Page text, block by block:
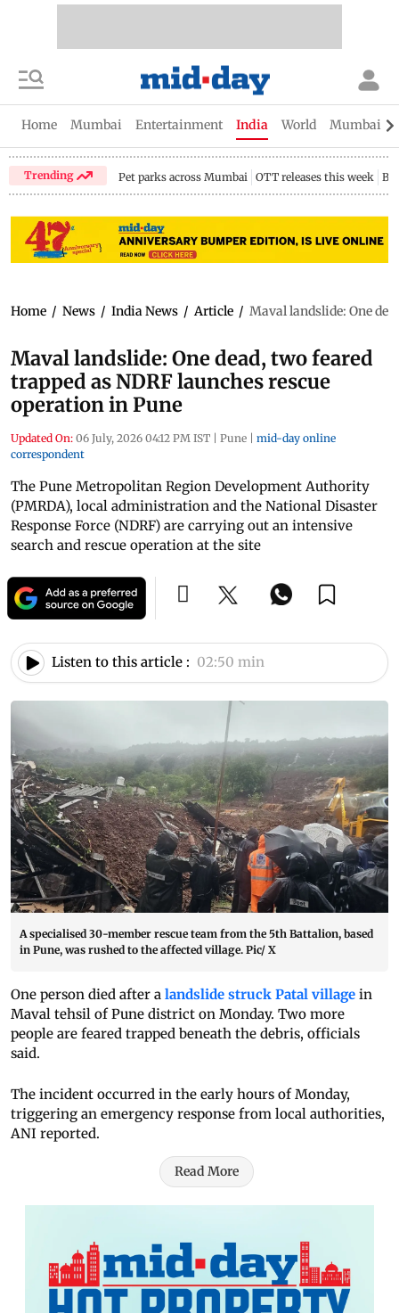
Home Mumbai Entertainment India World Mumbai
Trending Pet parks across Mumbai OTT releases this week
Home / News / India News / Article / Maval landslide: One
Maval landslide: One dead, two feared
trapped as NDRF launches rescue
operation in Pune
Updated On: 06 July, 2026 04:12 PM IST | Pune | mid-day online
correspondent
The Pune Metropolitan Region Development Authority
(PMRDA), local administration and the National Disaster
Response Force (NDRF) are carrying out an intensive
search and rescue operation at the site
Listen to this article : 02:50 min
A specialised 30-member rescue team from the 5th Battalion, based
in Pune, was rushed to the affected village. Pic/ X
One person died after a landslide struck Patal village in
Maval tehsil of Pune district on Monday. Two more
people are feared trapped beneath the debris, officials
said.
The incident occurred in the early hours of Monday,
triggering an emergency response from local authorities,
ANI reported.
Read More